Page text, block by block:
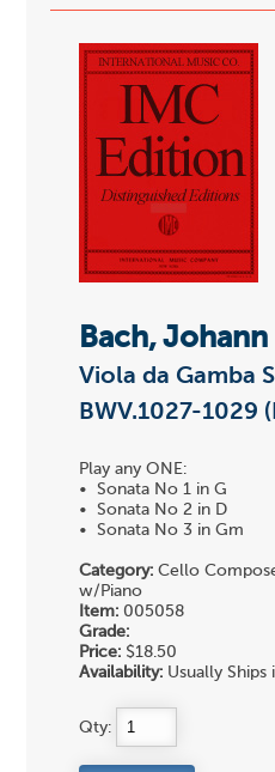
Bach, Johann
Viola da Gamba
BWV.1027-1029
Play any ONE:
• Sonata No 1 in G
• Sonata No 2 in D
• Sonata No 3 in Gm
Category: Cello
w/Piano
Item: 005058
Grade:
Price: $18.50
Availability: Usually Ships
Qty: